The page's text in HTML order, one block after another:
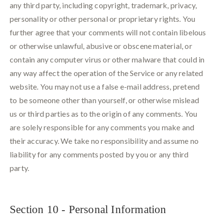
any third party, including copyright, trademark, privacy,
personality or other personal or proprietary rights. You
further agree that your comments will not contain libelous
or otherwise unlawful, abusive or obscene material, or
contain any computer virus or other malware that could in
any way affect the operation of the Service or any related
website. You may not use a false e-mail address, pretend
to be someone other than yourself, or otherwise mislead
us or third parties as to the origin of any comments. You
are solely responsible for any comments you make and
their accuracy. We take no responsibility and assume no
liability for any comments posted by you or any third
party.
Section 10 - Personal Information